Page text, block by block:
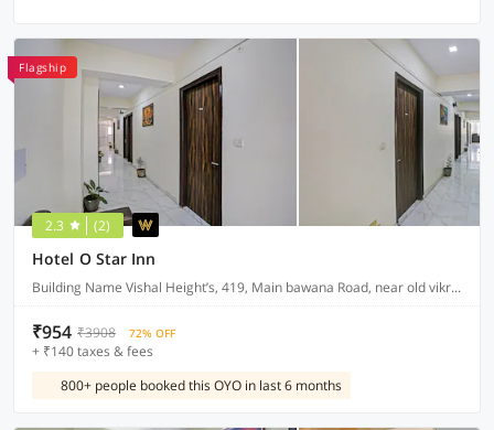
Flagship
2.3 (2)
Hotel O Star Inn
Building Name Vishal Height’s, 419, Main bawana Road, near old vikram dharam kata, Shahabad, daulatpur, Rohini, New Delhi 110042
₹954 ₹3908 72% OFF
+ ₹140 taxes & fees
800+ people booked this OYO in last 6 months